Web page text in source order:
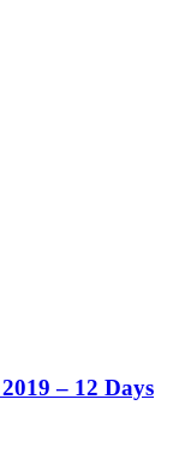
– 12 Days